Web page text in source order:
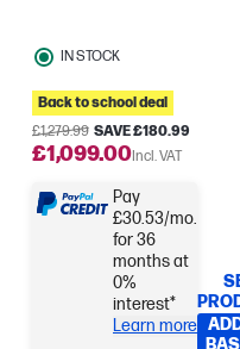
IN STOCK
Back to school deal
£1,279.99 SAVE £180.99
£1,099.00Incl. VAT
Pay
£30.53/mo.
for 36
months at
0%
interest*
Learn more